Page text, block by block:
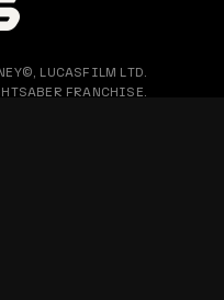
LUCASFILM LTD.
FRANCHISE.